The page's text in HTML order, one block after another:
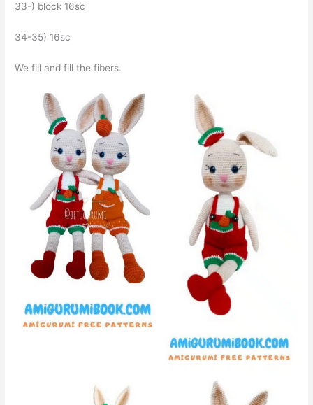
33-) block 16sc
34-35) 16sc
We fill and fill the fibers.